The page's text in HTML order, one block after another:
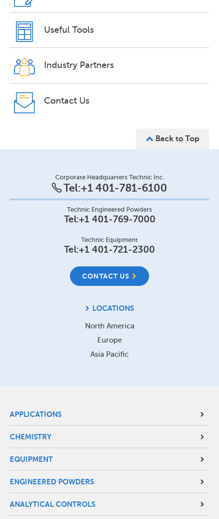
Useful Tools
Industry Partners
Contact Us
Back to Top
Corporate Headquarters Technic Inc.
Tel:+1 401-781-6100
Technic Engineered Powders
Tel:+1 401-769-7000
Technic Equipment
Tel:+1 401-721-2300
CONTACT US
LOCATIONS
North America
Europe
Asia Pacific
Site
Footer
Menu
APPLICATIONS
CHEMISTRY
EQUIPMENT
ENGINEERED POWDERS
ANALYTICAL CONTROLS